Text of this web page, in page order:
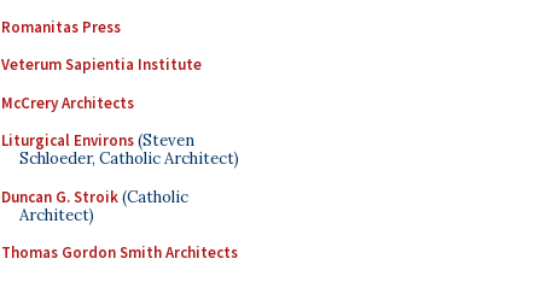
Romanitas Press
Veterum Sapientia Institute
McCrery Architects
Liturgical Environs(Steven
Schloeder, Catholic Architect)
Duncan G. Stroik(Catholic
Architect)
Thomas Gordon Smith Architects